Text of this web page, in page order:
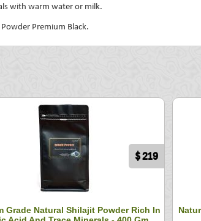
with warm water or milk.
Premium Black.
$ 219
Grade Natural Shilajit Powder Rich In